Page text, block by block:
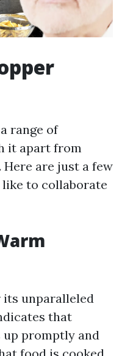
range of
it apart from
are just a few
to collaborate
its unparalleled
that
up promptly and